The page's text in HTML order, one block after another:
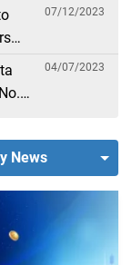
07/12/2023
04/07/2023
News